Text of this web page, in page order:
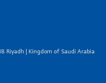
Riyadh | Kingdom of Saudi Arabia